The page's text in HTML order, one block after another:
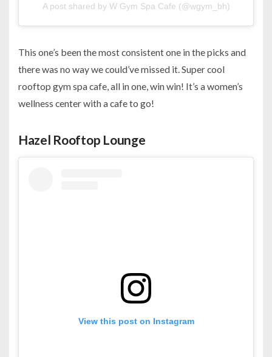
A post shared by W Gym Spa Cafe (@wgym_bh)
This one’s been the most consistent one in the picks and
there was no way we could’ve missed it. Super cool
rooftop gym spa cafe, all in one, win win! It’s a women’s
wellness center with a cafe to go!
Hazel Rooftop Lounge
View this post on Instagram